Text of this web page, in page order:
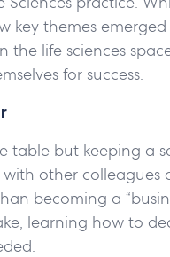
key themes
life sciences
for success.
table but keeping a
other colleagues
becoming a
learning how to